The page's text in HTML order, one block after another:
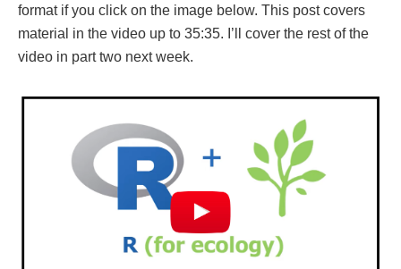
format if you click on the image below. This post covers
material in the video up to 35:35. I’ll cover the rest of the
video in part two next week.